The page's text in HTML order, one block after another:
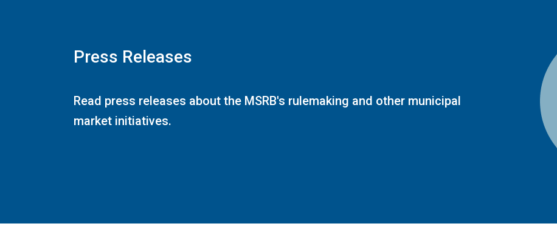
Press Releases
Read press releases about the MSRB's rulemaking and other municipal
market initiatives.